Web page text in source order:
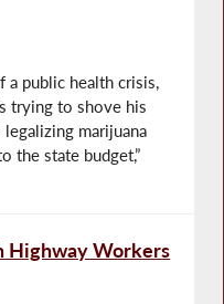
a public health crisis,
trying to shove his
marijuana
the state budget,”
Highway Workers